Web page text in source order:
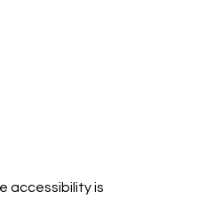
accessibility is